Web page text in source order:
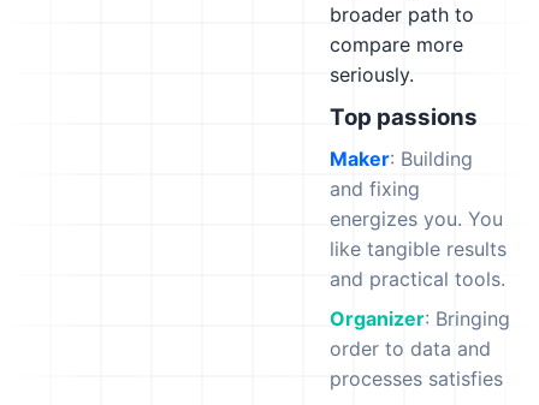
broader path to
compare more
seriously.
Top passions
Maker: Building
and fixing
energizes you. You
like tangible results
and practical tools.
Organizer: Bringing
order to data and
processes satisfies